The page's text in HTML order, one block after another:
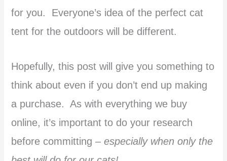
for you. Everyone’s idea of the perfect cat
tent for the outdoors will be different.
Hopefully, this post will give you something to
think about even if you don’t end up making
a purchase. As with everything we buy
online, it’s important to do your research
before committing –especially when only the